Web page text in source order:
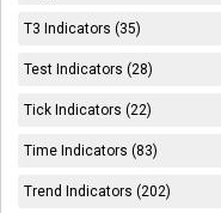
T3 Indicators (35)
Test Indicators (28)
Tick Indicators (22)
Time Indicators (83)
Trend Indicators (202)